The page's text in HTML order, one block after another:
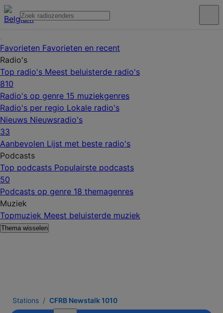
Favorieten Favorieten en recent
Radio's
Top radio's Meest beluisterde radio's
810
Radio's op genre 15 muziekgenres
Radio's per regio Lokale radio's
Nieuws Nieuwsradio's
33
Aanbevolen Lijst met beste radio's
Podcasts
Top podcasts Populairste podcasts
50
Podcasts op genre 18 themagenres
Muziek
Topmuziek Meest beluisterde muziek
Thema wisselen
Stations CFRB Newstalk 1010